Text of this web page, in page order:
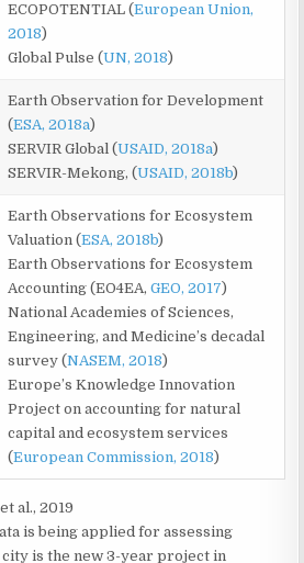
ECOPOTENTIAL (European Union,
2018)
Global Pulse (UN, 2018)
Earth Observation for Development
(ESA, 2018a)
SERVIR Global (USAID, 2018a)
SERVIR-Mekong, (USAID, 2018b)
Earth Observations for Ecosystem
Valuation (ESA, 2018b)
Earth Observations for Ecosystem
Accounting (EO4EA,GEO, 2017)
National Academies of Sciences,
Engineering, and Medicine’s decadal
survey (NASEM, 2018)
Europe’s Knowledge Innovation
Project on accounting for natural
capital and ecosystem services
(European Commission, 2018)
al., 2019
is being applied for assessing
is the new 3-year project in